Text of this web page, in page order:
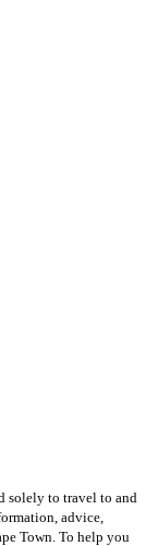
solely to travel to and
advice,
Town. To help you